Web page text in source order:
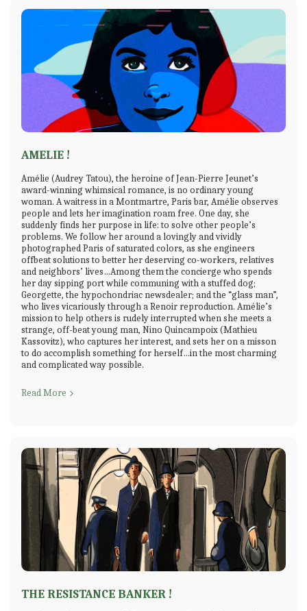
AMELIE !
Amélie (Audrey Tatou), the heroine of Jean-Pierre Jeunet’s
award-winning whimsical romance, is no ordinary young
woman. A waitress in a Montmartre, Paris bar, Amélie observes
people and lets her imagination roam free. One day, she
suddenly finds her purpose in life: to solve other people’s
problems. We follow her around a lovingly and vividly
photographed Paris of saturated colors, as she engineers
offbeat solutions to better her deserving co-workers, relatives
and neighbors’ lives…Among them the concierge who spends
her day sipping port while communing with a stuffed dog;
Georgette, the hypochondriac newsdealer; and the “glass man”,
who lives vicariously through a Renoir reproduction. Amélie’s
mission to help others is rudely interrupted when she meets a
strange, off-beat young man, Nino Quincampoix (Mathieu
Kassovitz), who captures her interest, and sets her on a misson
to do accomplish something for herself…in the most charming
and complicated way possible.
Read More
THE RESISTANCE BANKER !